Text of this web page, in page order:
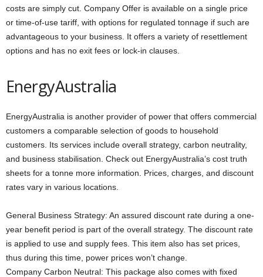
costs are simply cut. Company Offer is available on a single price
or time-of-use tariff, with options for regulated tonnage if such are
advantageous to your business. It offers a variety of resettlement
options and has no exit fees or lock-in clauses.
EnergyAustralia
EnergyAustralia is another provider of power that offers commercial
customers a comparable selection of goods to household
customers. Its services include overall strategy, carbon neutrality,
and business stabilisation. Check out EnergyAustralia’s cost truth
sheets for a tonne more information. Prices, charges, and discount
rates vary in various locations.
General Business Strategy: An assured discount rate during a one-
year benefit period is part of the overall strategy. The discount rate
is applied to use and supply fees. This item also has set prices,
thus during this time, power prices won’t change.
Company Carbon Neutral: This package also comes with fixed